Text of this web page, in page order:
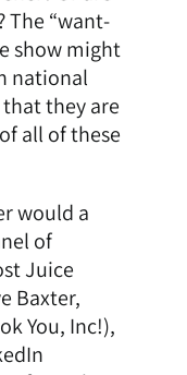
The “want-
show might
national
they are
all of these
would a
of
Juice
Baxter,
You, Inc!),